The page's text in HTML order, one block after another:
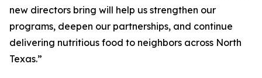
new directors bring will help us strengthen our
programs, deepen our partnerships, and continue
delivering nutritious food to neighbors across North
Texas.”